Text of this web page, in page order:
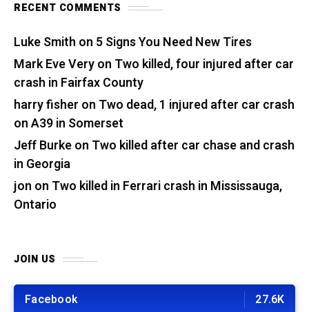
RECENT COMMENTS
Luke Smith on 5 Signs You Need New Tires
Mark Eve Veryon Two killed, four injured after car
crash in Fairfax County
harry fisher on Two dead, 1 injured after car crash
on A39 in Somerset
Jeff Burkeon Two killed after car chase and crash
in Georgia
jon on Two killed in Ferrari crash in Mississauga,
Ontario
JOIN US
Facebook 27.6K